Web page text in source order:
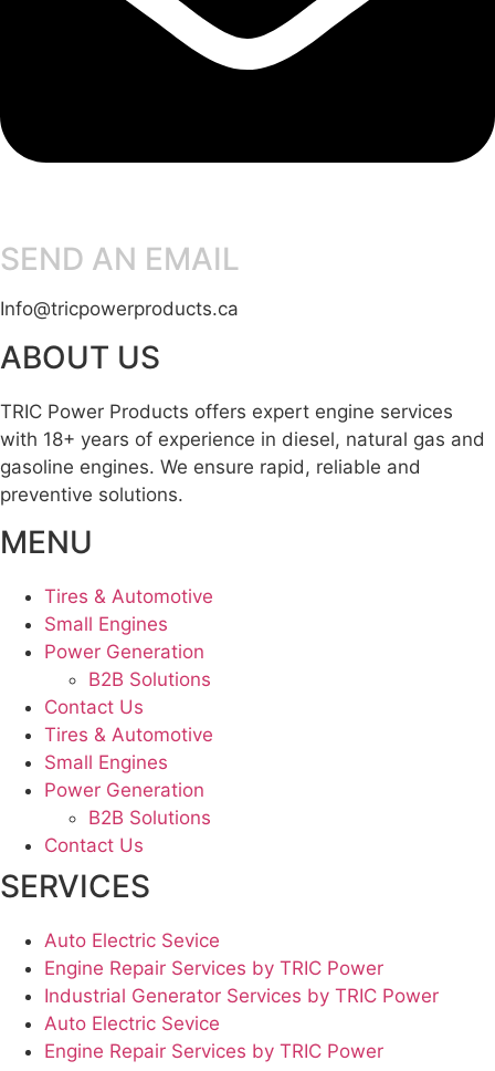
SEND AN EMAIL
Info@tricpowerproducts.ca
ABOUT US
TRIC Power Products offers expert engine services
with 18+ years of experience in diesel, natural gas and
gasoline engines. We ensure rapid, reliable and
preventive solutions.
MENU
Tires & Automotive
Small Engines
Power Generation
B2B Solutions
Contact Us
Tires & Automotive
Small Engines
Power Generation
B2B Solutions
Contact Us
SERVICES
Auto Electric Sevice
Engine Repair Services by TRIC Power
Industrial Generator Services by TRIC Power
Auto Electric Sevice
Engine Repair Services by TRIC Power